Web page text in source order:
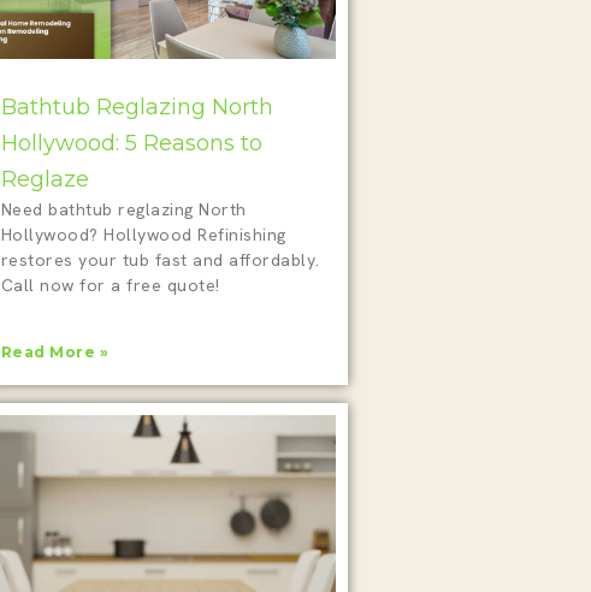
Bathtub Reglazing North
Hollywood: 5 Reasons to
Reglaze
Need bathtub reglazing North
Hollywood? Hollywood Refinishing
restores your tub fast and affordably.
Call now for a free quote!
Read More »